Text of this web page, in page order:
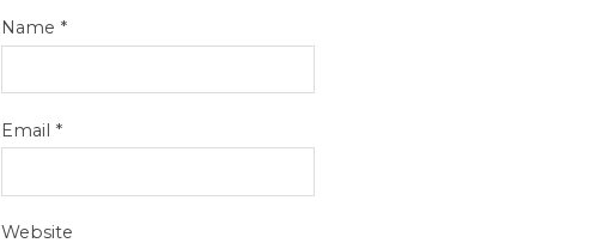
Name *
Email *
Website